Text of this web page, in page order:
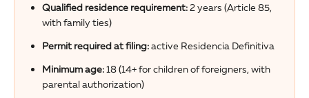
Qualified residence requirement:2 years (Article 85,
with family ties)
Permit required at filing:active Residencia Definitiva
Minimum age:18 (14+ for children of foreigners, with
parental authorization)